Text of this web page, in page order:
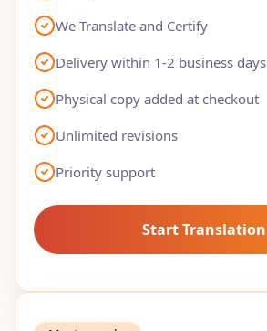
We Translate and Certify
Delivery within 1-2 business days
Physical copy added at checkout
Unlimited revisions
Priority support
Start Translation